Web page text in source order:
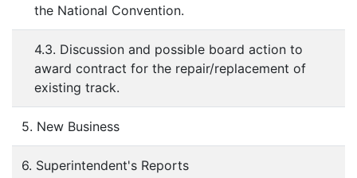
the National Convention.
4.3. Discussion and possible board action to
award contract for the repair/replacement of
existing track.
5. New Business
6. Superintendent's Reports